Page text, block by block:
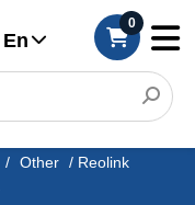
En
0
/ Other / Reolink